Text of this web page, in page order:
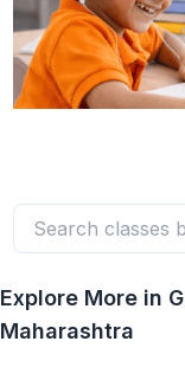
Explore More in
Maharashtra